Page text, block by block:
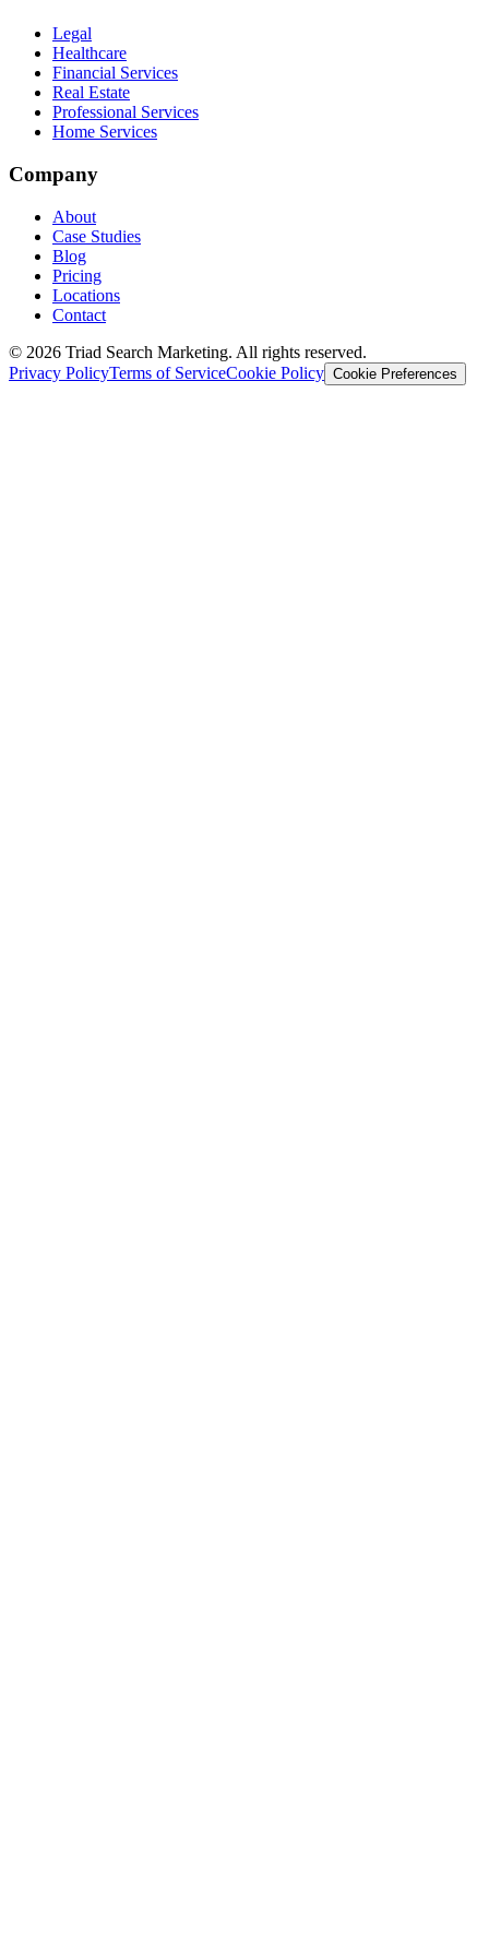
Legal
Healthcare
Financial Services
Real Estate
Professional Services
Home Services
Company
About
Case Studies
Blog
Pricing
Locations
Contact
© 2026 Triad Search Marketing. All rights reserved.
Privacy PolicyTerms of ServiceCookie Policy Cookie Preferences